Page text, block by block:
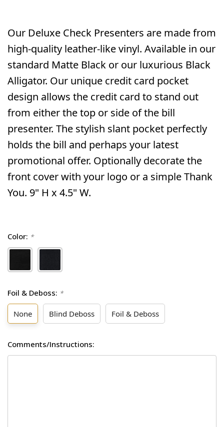
Our Deluxe Check Presenters are made from
high-quality leather-like vinyl. Available in our
standard Matte Black or our luxurious Black
Alligator. Our unique credit card pocket
design allows the credit card to stand out
from either the top or side of the bill
presenter. The stylish slant pocket perfectly
holds the bill and perhaps your latest
promotional offer. Optionally decorate the
front cover with your logo or a simple Thank
You. 9" H x 4.5" W.
Color: *
Foil & Deboss: *
None Blind Deboss Foil & Deboss
Comments/Instructions: